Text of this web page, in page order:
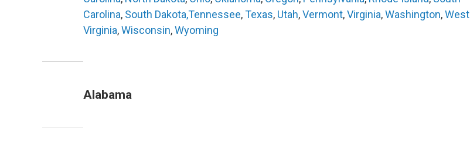
Carolina, South Dakota,Tennessee,Texas, Utah,Vermont,Virginia,Washington,West
Virginia,Wisconsin,Wyoming
Alabama